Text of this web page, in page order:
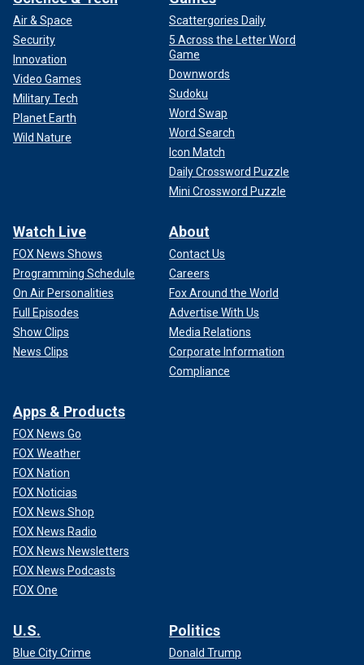
Air & Space
Security
Innovation
Video Games
Military Tech
Planet Earth
Wild Nature
Scattergories Daily
5 Across the Letter Word
Game
Downwords
Sudoku
Word Swap
Word Search
Icon Match
Daily Crossword Puzzle
Mini Crossword Puzzle
Watch Live
FOX News Shows
Programming Schedule
On Air Personalities
Full Episodes
Show Clips
News Clips
About
Contact Us
Careers
Fox Around the World
Advertise With Us
Media Relations
Corporate Information
Compliance
Apps & Products
FOX News Go
FOX Weather
FOX Nation
FOX Noticias
FOX News Shop
FOX News Radio
FOX News Newsletters
FOX News Podcasts
FOX One
U.S.
Blue City Crime
Politics
Donald Trump